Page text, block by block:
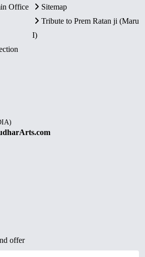
Office
Sitemap
Tribute to Prem Ratan ji (Maru
I)
offer